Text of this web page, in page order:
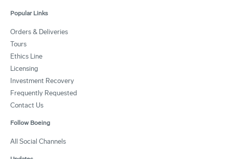
Popular Links
Orders & Deliveries
Tours
Ethics Line
Licensing
Investment Recovery
Frequently Requested
Contact Us
Follow Boeing
All Social Channels